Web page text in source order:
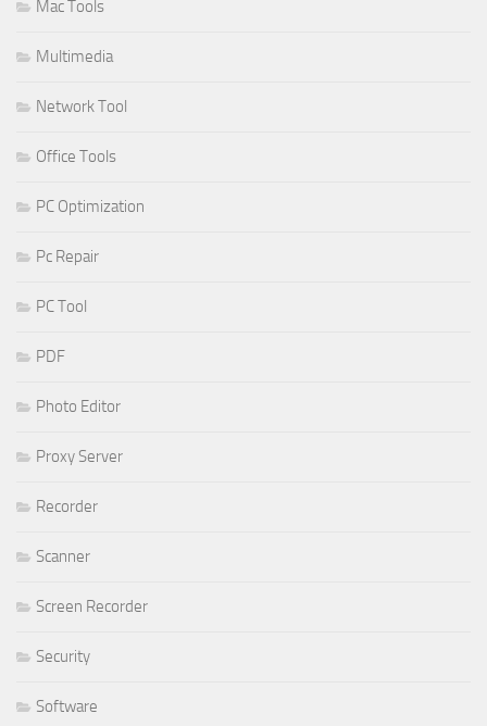
Mac Tools
Multimedia
Network Tool
Office Tools
PC Optimization
Pc Repair
PC Tool
PDF
Photo Editor
Proxy Server
Recorder
Scanner
Screen Recorder
Security
Software